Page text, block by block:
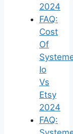
2024
FAQ:
Cost
Of
Io
Vs
Etsy
2024
FAQ: